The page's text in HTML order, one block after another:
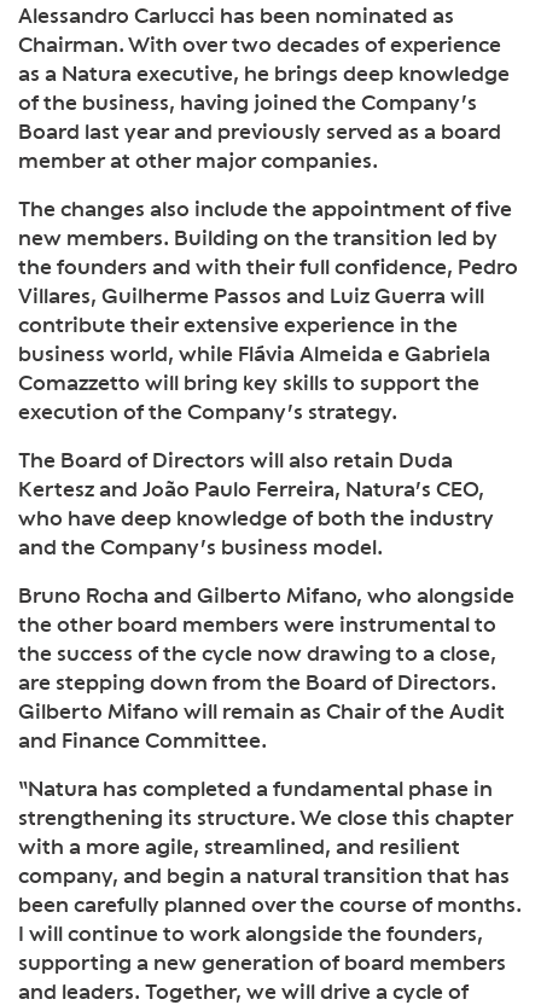
Alessandro Carlucci has been nominated as
Chairman. With over two decades of experience
as a Natura executive, he brings deep knowledge
of the business, having joined the Company’s
Board last year and previously served as a board
member at other major companies.
The changes also include the appointment of five
new members. Building on the transition led by
the founders and with their full confidence, Pedro
Villares, Guilherme Passos and Luiz Guerra will
contribute their extensive experience in the
business world, while Flávia Almeida e Gabriela
Comazzetto will bring key skills to support the
execution of the Company’s strategy.
The Board of Directors will also retain Duda
Kertesz and João Paulo Ferreira, Natura’s CEO,
who have deep knowledge of both the industry
and the Company’s business model.
Bruno Rocha and Gilberto Mifano, who alongside
the other board members were instrumental to
the success of the cycle now drawing to a close,
are stepping down from the Board of Directors.
Gilberto Mifano will remain as Chair of the Audit
and Finance Committee.
“Natura has completed a fundamental phase in
strengthening its structure. We close this chapter
with a more agile, streamlined, and resilient
company, and begin a natural transition that has
been carefully planned over the course of months.
I will continue to work alongside the founders,
supporting a new generation of board members
and leaders. Together, we will drive a cycle of